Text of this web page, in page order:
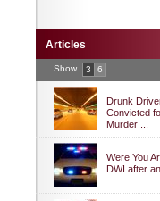
Articles
Show 3 6
Drunk
Convicted
Murder ...
Were You
DWI after